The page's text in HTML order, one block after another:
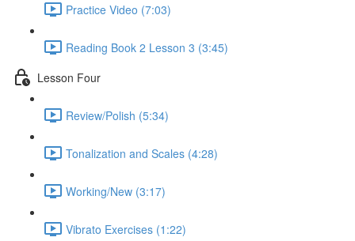
Practice Video (7:03)
Reading Book 2 Lesson 3 (3:45)
Lesson Four
Review/Polish (5:34)
Tonalization and Scales (4:28)
Working/New (3:17)
Vibrato Exercises (1:22)